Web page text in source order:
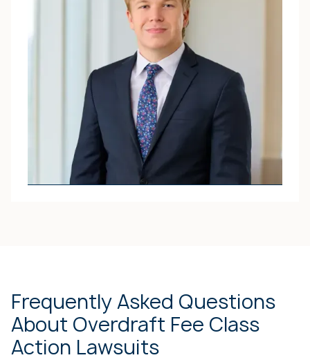
Frequently Asked Questions
About Overdraft Fee Class
Action Lawsuits